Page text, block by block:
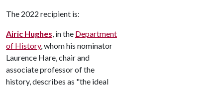
The 2022 recipient is:
Airic Hughes, in the Department
of History, whom his nominator
Laurence Hare, chair and
associate professor of the
history, describes as "the ideal